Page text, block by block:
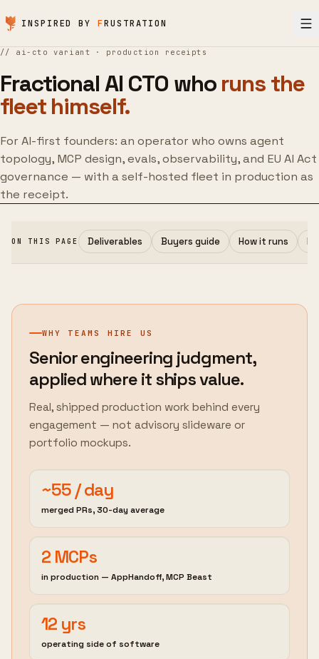
INSPIRED BYFRUSTRATION
// ai-cto variant · production receipts
Fractional AI CTO who runs the
fleet himself.
For AI-first founders: an operator who owns agent
topology, MCP design, evals, observability, and EU AI Act
governance — with a self-hosted fleet in production as
the receipt.
ON THIS PAGE Deliverables Buyers guide How it runs
WHY TEAMS HIRE US
Senior engineering judgment,
applied where it ships value.
Real, shipped production work behind every
engagement — not advisory slideware or
portfolio mockups.
~55 / day
merged PRs, 30-day average
2 MCPs
in production — AppHandoff, MCP Beast
12 yrs
operating side of software